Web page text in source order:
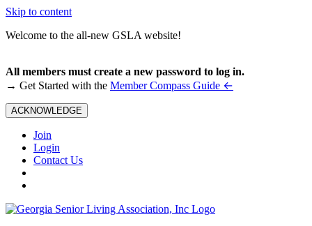
Skip to content
Welcome to the all-new GSLA website!
All members must create a new password to log in.
→ Get Started with the Member Compass Guide ←
ACKNOWLEDGE
Join
Login
Contact Us